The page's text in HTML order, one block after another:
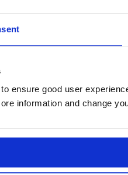
ensure good user
information and change